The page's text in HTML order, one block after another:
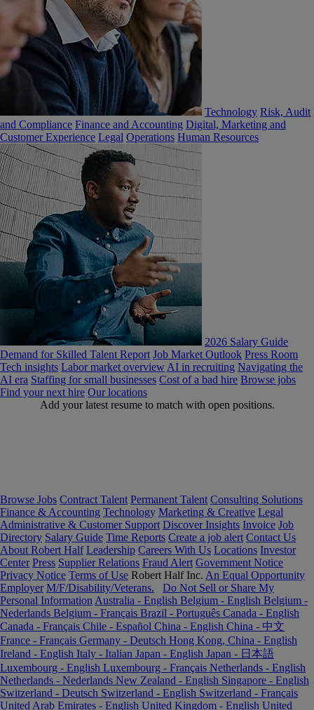
Technology Risk, Audit
and Compliance Finance and Accounting Digital, Marketing and
Customer Experience Legal Operations Human Resources
2026 Salary Guide
Demand for Skilled Talent Report Job Market Outlook Press Room
Tech insights Labor market overview AI in recruiting Navigating the
AI era Staffing for small businesses Cost of a bad hire Browse jobs
Find your next hire Our locations
Add your latest resume to match with open positions.
Browse Jobs Contract Talent Permanent Talent Consulting Solutions
Finance & Accounting Technology Marketing & Creative Legal
Administrative & Customer Support Discover Insights Invoice Job
Directory Salary Guide Time Reports Create a job alert Contact Us
About Robert Half Leadership Careers With Us Locations Investor
Center Press Supplier Relations Fraud Alert Government Notice
Privacy Notice Terms of Use Robert Half Inc. An Equal Opportunity
Employer M/F/Disability/Veterans.
Do Not Sell or Share My
Personal Information Australia - English Belgium - English Belgium -
Nederlands Belgium - Français Brazil - Português Canada - English
Canada - Français Chile - Español China - English China - 中文
France - Français Germany - Deutsch Hong Kong, China - English
Ireland - English Italy - Italian Japan - English Japan - 日本語
Luxembourg - English Luxembourg - Français Netherlands - English
Netherlands - Nederlands New Zealand - English Singapore - English
Switzerland - Deutsch Switzerland - English Switzerland - Français
United Arab Emirates - English United Kingdom - English United